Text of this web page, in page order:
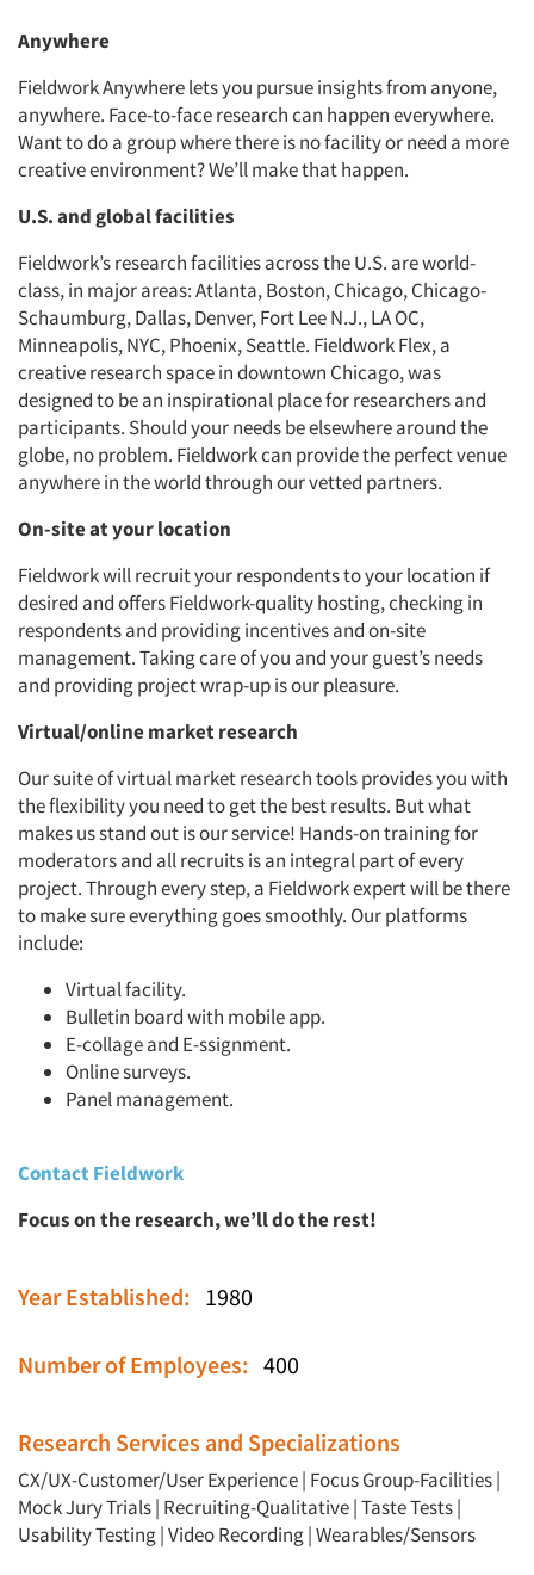
Articles & Videos
Companies
Events
Jobs
Resources
Anywhere
Fieldwork Anywhere lets you pursue insights from anyone,
anywhere. Face-to-face research can happen everywhere.
Want to do a group where there is no facility or need a more
creative environment? We’ll make that happen.
U.S. and global facilities
Fieldwork’s research facilities across the U.S. are world-
class, in major areas: Atlanta, Boston, Chicago, Chicago-
Schaumburg, Dallas, Denver, Fort Lee N.J., LA OC,
Minneapolis, NYC, Phoenix, Seattle. Fieldwork Flex, a
creative research space in downtown Chicago, was
designed to be an inspirational place for researchers and
participants. Should your needs be elsewhere around the
globe, no problem. Fieldwork can provide the perfect venue
anywhere in the world through our vetted partners.
On-site at your location
Fieldwork will recruit your respondents to your location if
desired and offers Fieldwork-quality hosting, checking in
respondents and providing incentives and on-site
management. Taking care of you and your guest’s needs
and providing project wrap-up is our pleasure.
Virtual/online market research
Our suite of virtual market research tools provides you with
the flexibility you need to get the best results. But what
makes us stand out is our service! Hands-on training for
moderators and all recruits is an integral part of every
project. Through every step, a Fieldwork expert will be there
to make sure everything goes smoothly. Our platforms
include:
Virtual facility.
Bulletin board with mobile app.
E-collage and E-ssignment.
Online surveys.
Panel management.
Contact Fieldwork
Focus on the research, we’ll do the rest!
Year Established: 1980
Number of Employees: 400
Research Services and Specializations
CX/UX-Customer/User Experience| Focus Group-Facilities|
Mock Jury Trials| Recruiting-Qualitative|Taste Tests|
Usability Testing|Video Recording|Wearables/Sensors